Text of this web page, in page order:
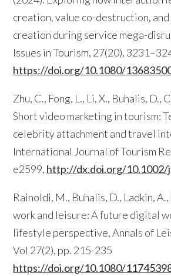
creation, value co-destruction, and
creation during service mega-
Issues in Tourism, 27(20),
https://doi.org/10.1080/
Zhu, C., Fong, L., Li, X., Buhalis, D.,
Short video marketing in tourism:
celebrity attachment and travel
International Journal of Tourism
e2599, http://dx.doi.org/10.1002/
Rainoldi, M., Buhalis, D., Ladkin,
work and leisure: A future digital
lifestyle perspective, Annals of
Vol 27(2), pp. 215-235
https://doi.org/10.1080/